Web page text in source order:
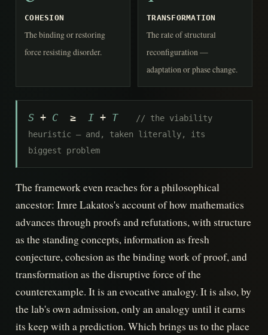
COHESION
The binding or restoring
force resisting disorder.
TRANSFORMATION
The rate of structural
reconfiguration —
adaptation or phase change.
S + C ≥ I + T
// the viability
heuristic — and, taken literally, its
biggest problem
The framework even reaches for a philosophical
ancestor: Imre Lakatos's account of how mathematics
advances through proofs and refutations, with structure
as the standing concepts, information as fresh
conjecture, cohesion as the binding work of proof, and
transformation as the disruptive force of the
counterexample. It is an evocative analogy. It is also, by
the lab's own admission, only an analogy until it earns
its keep with a prediction. Which brings us to the place